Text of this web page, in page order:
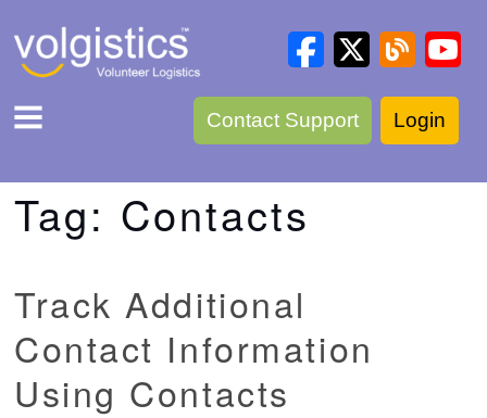
Contact Support Login
Tag: Contacts
Track Additional
Contact Information
Using Contacts